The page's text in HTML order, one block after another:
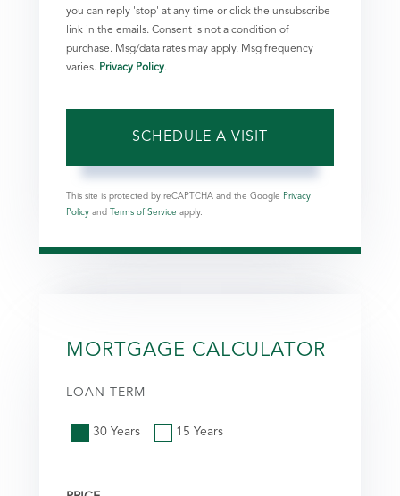
you can reply 'stop' at any time or click the unsubscribe
link in the emails. Consent is not a condition of
purchase. Msg/data rates may apply. Msg frequency
varies. Privacy Policy.
This site is protected by reCAPTCHA and the Google Privacy
Policy and Terms of Service apply.
MORTGAGE CALCULATOR
LOAN TERM
30 Years 15 Years